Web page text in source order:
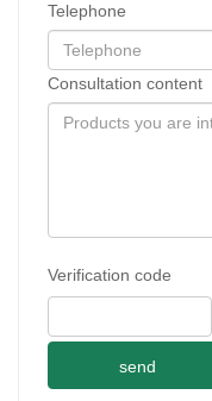
Telephone
Consultation content
Verification code
send